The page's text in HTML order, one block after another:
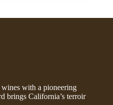
with a pioneering
brings California’s terroir